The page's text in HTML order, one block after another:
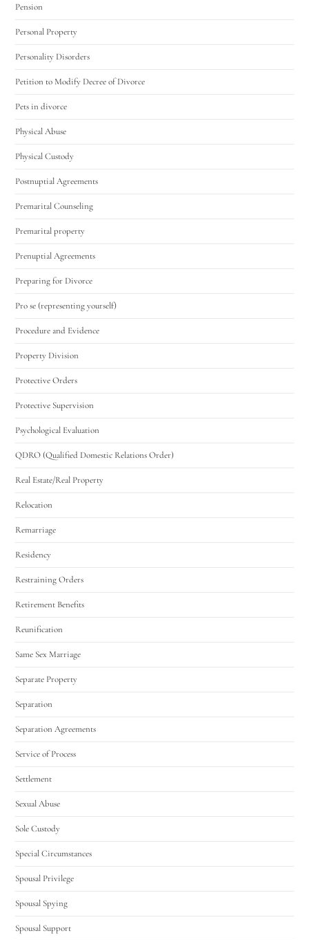
Pension
Personal Property
Personality Disorders
Petition to Modify Decree of Divorce
Pets in divorce
Physical Abuse
Physical Custody
Postnuptial Agreements
Premarital Counseling
Premarital property
Prenuptial Agreements
Preparing for Divorce
Pro se (representing yourself)
Procedure and Evidence
Property Division
Protective Orders
Protective Supervision
Psychological Evaluation
QDRO (Qualified Domestic Relations Order)
Real Estate/Real Property
Relocation
Remarriage
Residency
Restraining Orders
Retirement Benefits
Reunification
Same Sex Marriage
Separate Property
Separation
Separation Agreements
Service of Process
Settlement
Sexual Abuse
Sole Custody
Special Circumstances
Spousal Privilege
Spousal Spying
Spousal Support